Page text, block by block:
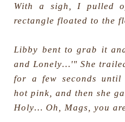
With a sigh, I pulled
rectangle floated to the
Libby bent to grab it
and Lonely…'" She
for a few seconds until
hot pink, and then she
Holy… Oh, Mags, you